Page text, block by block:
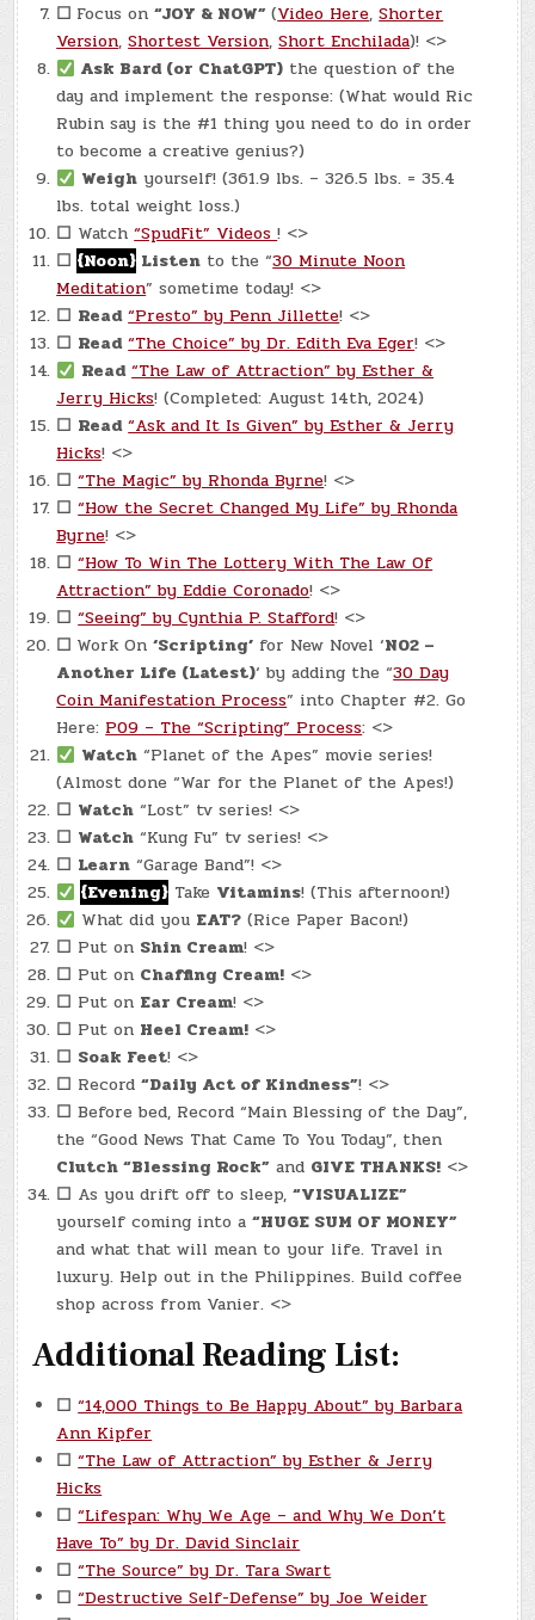
☐ Focus on“JOY & NOW”(Video Here,Shorter
Version,Shortest Version,Short Enchilada)! <>
Ask Bard (or ChatGPT) the question of the
day and implement the response: (What would Ric
Rubin say is the #1 thing you need to do in order
to become a creative genius?)
Weigh yourself! (361.9 lbs. – 326.5 lbs. = 35.4
lbs. total weight loss.)
☐ Watch“SpudFit” Videos! <>
☐ {Noon} Listen to the “30 Minute Noon
Meditation” sometime today! <>
☐ Read “Presto” by Penn Jillette! <>
☐ Read “The Choice” by Dr. Edith Eva Eger! <>
Read “The Law of Attraction” by Esther &
Jerry Hicks! (Completed: August 14th, 2024)
☐ Read “Ask and It Is Given” by Esther & Jerry
Hicks! <>
☐ “The Magic” by Rhonda Byrne! <>
☐ “How the Secret Changed My Life” by Rhonda
Byrne! <>
☐ “How To Win The Lottery With The Law Of
Attraction” by Eddie Coronado! <>
☐ “Seeing” by Cynthia P. Stafford! <>
☐ Work On‘Scripting’ for New Novel ‘N02 –
Another Life (Latest)‘ by adding the “30 Day
Coin Manifestation Process” into Chapter #2. Go
Here:P09 – The “Scripting” Process: <>
Watch “Planet of the Apes” movie series!
(Almost done “War for the Planet of the Apes!)
☐ Watch “Lost” tv series! <>
☐ Watch “Kung Fu” tv series! <>
☐ Learn “Garage Band”! <>
{Evening} Take Vitamins! (This afternoon!)
What did you EAT? (Rice Paper Bacon!)
☐ Put on Shin Cream! <>
☐ Put on Chaffing Cream! <>
☐ Put on Ear Cream! <>
☐ Put on Heel Cream! <>
☐ Soak Feet! <>
☐ Record“Daily Act of Kindness”! <>
☐ Before bed, Record “Main Blessing of the Day”,
the “Good News That Came To You Today”, then
Clutch “Blessing Rock” and GIVE THANKS! <>
☐ As you drift off to sleep,“VISUALIZE”
yourself coming into a“HUGE SUM OF MONEY”
and what that will mean to your life. Travel in
luxury. Help out in the Philippines. Build coffee
shop across from Vanier. <>
Additional Reading List:
☐ “14,000 Things to Be Happy About” by Barbara
Ann Kipfer
☐ “The Law of Attraction” by Esther & Jerry
Hicks
☐ “Lifespan: Why We Age – and Why We Don’t
Have To” by Dr. David Sinclair
☐ “The Source” by Dr. Tara Swart
☐ “Destructive Self-Defense” by Joe Weider